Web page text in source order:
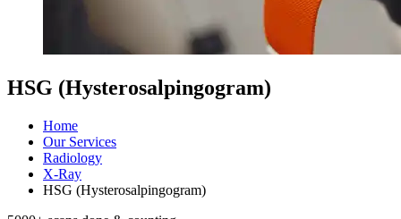
HSG (Hysterosalpingogram)
Home
Our Services
Radiology
X-Ray
HSG (Hysterosalpingogram)